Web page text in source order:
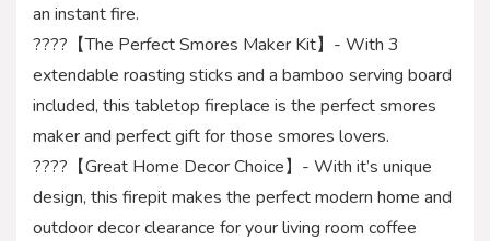
an instant fire.
????【The Perfect Smores Maker Kit】- With 3
extendable roasting sticks and a bamboo serving board
included, this tabletop fireplace is the perfect smores
maker and perfect gift for those smores lovers.
????【Great Home Decor Choice】- With it’s unique
design, this firepit makes the perfect modern home and
outdoor decor clearance for your living room coffee